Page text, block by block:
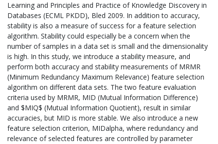
Learning and Principles and Practice of Knowledge Discovery in
Databases (ECML PKDD), Bled 2009. In addition to accuracy,
stability is also a measure of success for a feature selection
algorithm. Stability could especially be a concern when the
number of samples in a data set is small and the dimensionality
is high. In this study, we introduce a stability measure, and
perform both accuracy and stability measurements of MRMR
(Minimum Redundancy Maximum Relevance) feature selection
algorithm on different data sets. The two feature evaluation
criteria used by MRMR, MID (Mutual Information Difference)
and $MIQ$ (Mutual Information Quotient), result in similar
accuracies, but MID is more stable. We also introduce a new
feature selection criterion, MIDalpha, where redundancy and
relevance of selected features are controlled by parameter